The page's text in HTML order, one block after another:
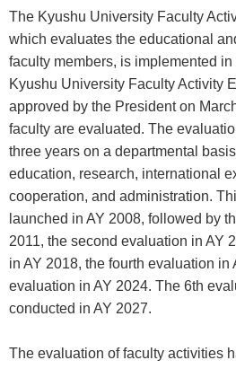
The Kyushu University Faculty
which evaluates the educational
faculty members, is implemented
Kyushu University Faculty Activity
approved by the President on
faculty are evaluated. The
three years on a departmental
education, research, international
cooperation, and administration.
launched in AY 2008, followed by
2011, the second evaluation in AY
in AY 2018, the fourth evaluation in
evaluation in AY 2024. The 6th
conducted in AY 2027.
The evaluation of faculty activities